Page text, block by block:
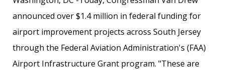
announced over $1.4 million in federal funding for
airport improvement projects across South Jersey
through the Federal Aviation Administration's (FAA)
Airport Infrastructure Grant program. "These are
Subscribe